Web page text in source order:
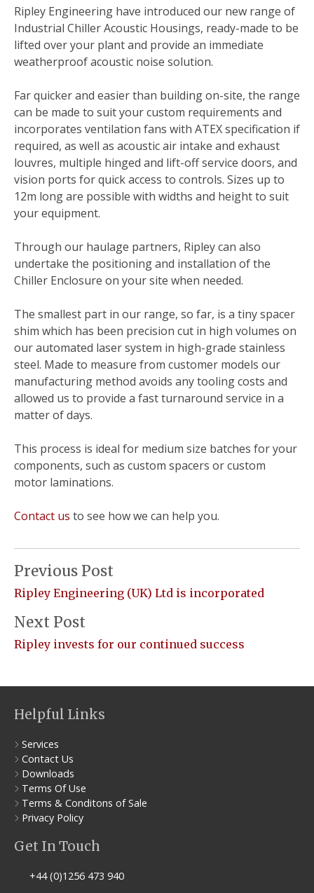
Ripley Engineering have introduced our new range of
Industrial Chiller Acoustic Housings, ready-made to be
lifted over your plant and provide an immediate
weatherproof acoustic noise solution.
Far quicker and easier than building on-site, the range
can be made to suit your custom requirements and
incorporates ventilation fans with ATEX specification if
required, as well as acoustic air intake and exhaust
louvres, multiple hinged and lift-off service doors, and
vision ports for quick access to controls. Sizes up to
12m long are possible with widths and height to suit
your equipment.
Through our haulage partners, Ripley can also
undertake the positioning and installation of the
Chiller Enclosure on your site when needed.
The smallest part in our range, so far, is a tiny spacer
shim which has been precision cut in high volumes on
our automated laser system in high-grade stainless
steel. Made to measure from customer models our
manufacturing method avoids any tooling costs and
allowed us to provide a fast turnaround service in a
matter of days.
This process is ideal for medium size batches for your
components, such as custom spacers or custom
motor laminations.
Contact us to see how we can help you.
Previous Post
Ripley Engineering (UK) Ltd is incorporated
Next Post
Ripley invests for our continued success
Helpful Links
Services
Contact Us
Downloads
Terms Of Use
Terms & Conditons of Sale
Privacy Policy
Get In Touch
+44 (0)1256 473 940